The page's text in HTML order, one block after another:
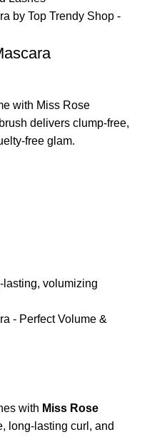
with Miss Rose
delivers clump-free,
free glam.
with Miss Rose
long-lasting curl, and